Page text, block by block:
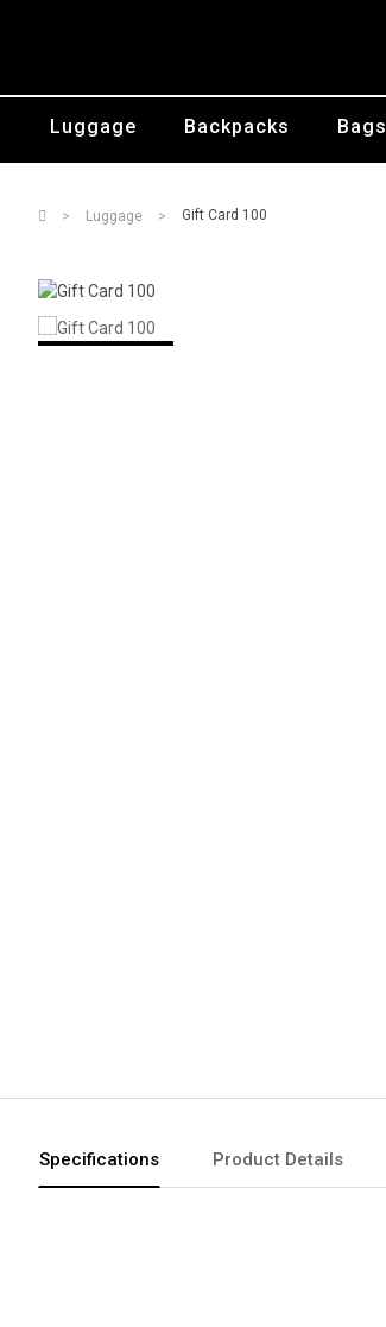
Luggage Backpacks Bags
Luggage Gift Card 100
Specifications Product Details